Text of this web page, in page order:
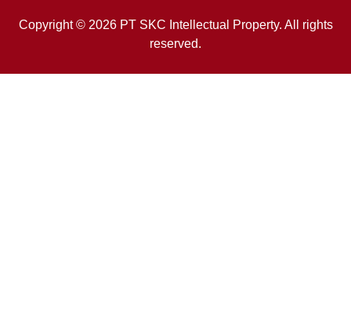
Copyright © 2026 PT SKC Intellectual Property. All rights
reserved.